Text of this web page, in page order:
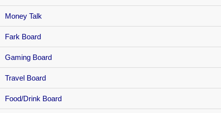
Money Talk
Fark Board
Gaming Board
Travel Board
Food/Drink Board